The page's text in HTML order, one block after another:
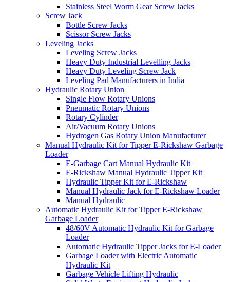
Stainless Steel Worm Gear Screw Jacks
Screw Jack
Bottle Screw Jacks
Scissor Screw Jacks
Leveling Jacks
Leveling Screw Jacks
Heavy Duty Industrial Levelling Jacks
Heavy Duty Leveling Screw Jack
Leveling Pad Manufacturers in India
Hydraulic Rotary Union
Single Flow Rotary Unions
Pneumatic Rotary Unions
Rotary Cylinder
Air/Vacuum Rotary Unions
Hydrogen Gas Rotary Union Manufacturer
Manual Hydraulic Kit for Tipper E-Rickshaw Garbage
Loader
E-Garbage Cart Manual Hydraulic Kit
E-Rickshaw Manual Hydraulic Tipper Kit
Hydraulic Tipper Kit for E-Rickshaw
Manual Hydraulic Jack for E-Rickshaw Loader
Manual Hydraulic
Automatic Hydraulic Kit for Tipper E-Rickshaw
Garbage Loader
48/60V Automatic Hydraulic Kit for Garbage
Loader
Automatic Hydraulic Tipper Jacks for E-Loader
Garbage Loader with Electric Automatic
Hydraulic Kit
Garbage Vehicle Lifting Hydraulic